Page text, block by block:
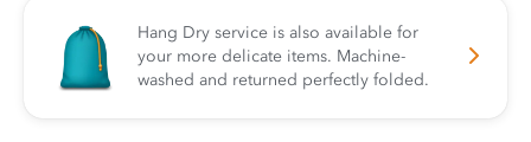
Hang Dry service is also available for
your more delicate items. Machine-
washed and returned perfectly folded.